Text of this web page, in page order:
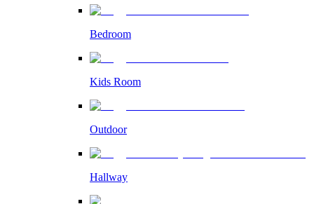
Bedroom
Kids Room
Outdoor
Hallway